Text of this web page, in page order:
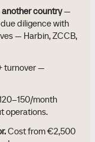
another country—
diligence with
— Harbin, ZCCB,
turnover —
month
operations.
Cost from €2,500